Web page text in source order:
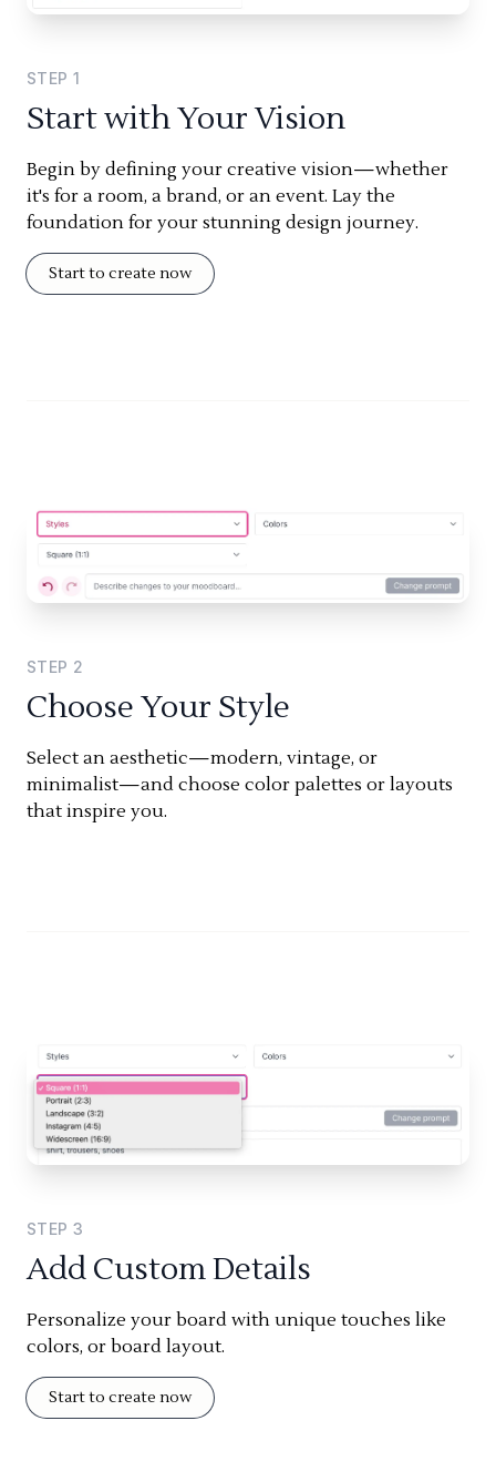
STEP 1
Start with Your Vision
Begin by defining your creative vision—whether
it's for a room, a brand, or an event. Lay the
foundation for your stunning design journey.
Start to create now
STEP 2
Choose Your Style
Select an aesthetic—modern, vintage, or
minimalist—and choose color palettes or layouts
that inspire you.
STEP 3
Add Custom Details
Personalize your board with unique touches like
colors, or board layout.
Start to create now